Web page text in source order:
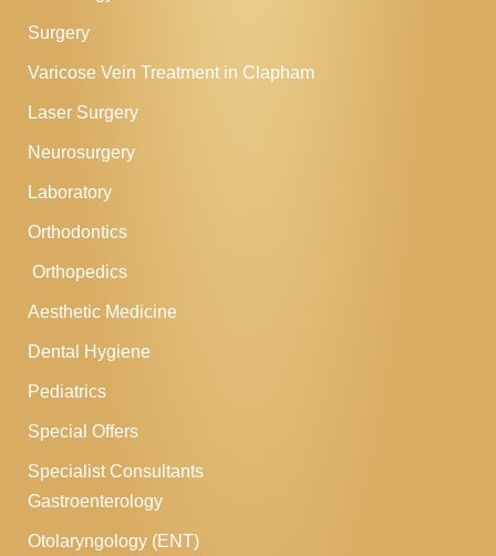
Surgery
Varicose Vein Treatment in Clapham
Laser Surgery
Neurosurgery
Laboratory
Orthodontics
Orthopedics
Aesthetic Medicine
Dental Hygiene
Pediatrics
Special Offers
Specialist Consultants
Gastroenterology
Otolaryngology (ENT)